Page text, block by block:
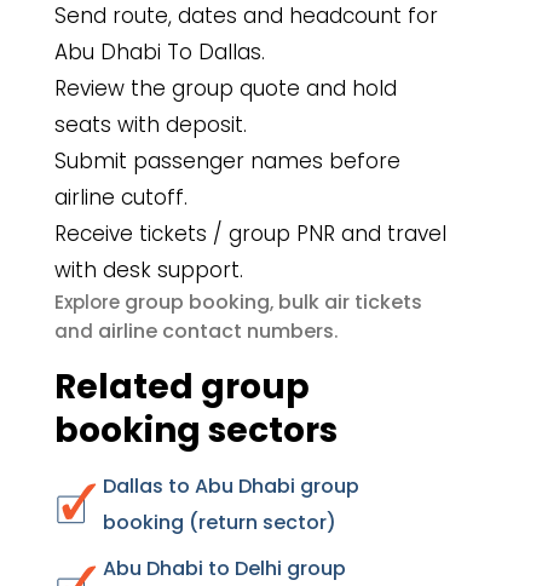
Send route, dates and headcount for
Abu Dhabi To Dallas.
Review the group quote and hold
seats with deposit.
Submit passenger names before
airline cutoff.
Receive tickets / group PNR and travel
with desk support.
Explore group booking, bulk air tickets
and airline contact numbers.
Related group
booking sectors
Dallas to Abu Dhabi group
booking (return sector)
Abu Dhabi to Delhi group